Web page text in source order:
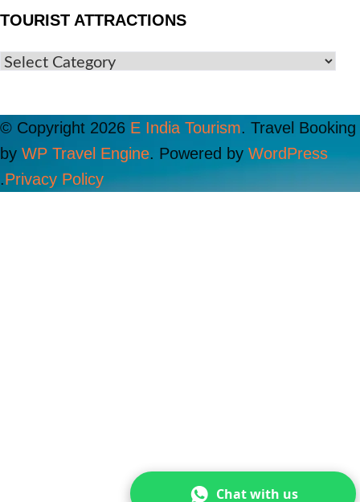
TOURIST ATTRACTIONS
© Copyright 2026 E India Tourism. Travel Booking
by WP Travel Engine. Powered by WordPress
.Privacy Policy
Chat with us